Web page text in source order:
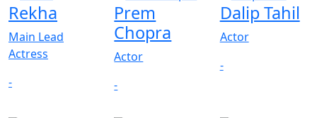
Rekha
Main Lead
Actress
-
Prem
Chopra
Actor
-
Dalip Tahil
Actor
-